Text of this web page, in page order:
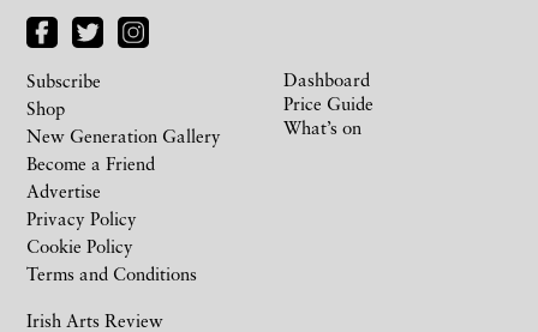
Irish Arts Review
Subscribe
Shop
New Generation Gallery
Become a Friend
Advertise
Privacy Policy
Cookie Policy
Terms and Conditions
Dashboard
Price Guide
What’s on